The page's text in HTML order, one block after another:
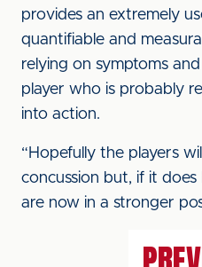
provides an extremely
quantifiable and
relying on symptoms
player who is probably
into action.
“Hopefully the players
concussion but, if it does
are now in a stronger